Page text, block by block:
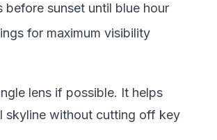
before sunset until blue hour
for maximum visibility
lens if possible. It helps
skyline without cutting off key